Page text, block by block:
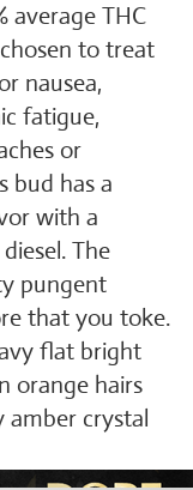
average THC
to treat
nausea,
fatigue,
or
bud has a
with a
The
pungent
that you toke.
flat bright
orange hairs
crystal